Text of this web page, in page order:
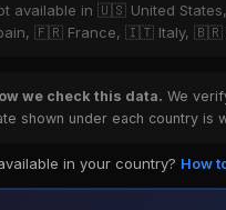
available in 🇺🇸 United
🇫🇷 France, 🇮🇹 Italy, 🇧🇷
we check this data. We
shown under each country is
in your country? How